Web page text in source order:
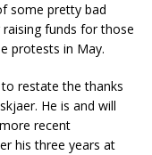
some pretty bad
raising funds for those
protests in May.
restate the thanks
He is and will
recent
his three years at